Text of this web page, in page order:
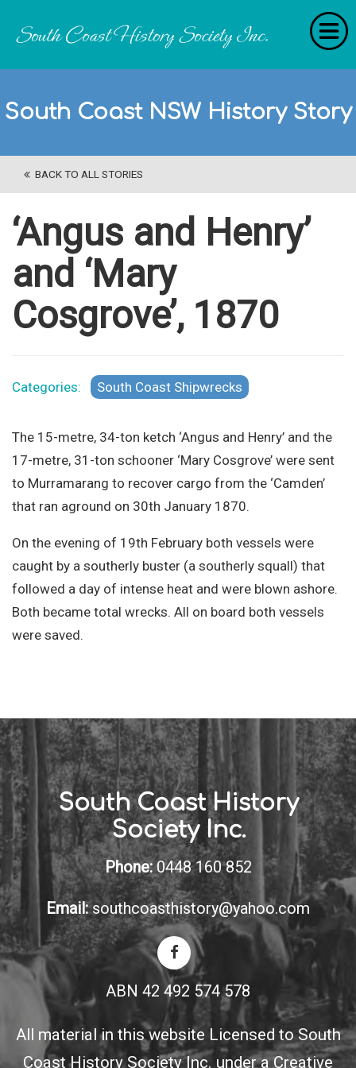
South Coast NSW History Story
BACK TO ALL STORIES
‘Angus and Henry’
and ‘Mary
Cosgrove’, 1870
Categories: South Coast Shipwrecks
The 15-metre, 34-ton ketch ‘Angus and Henry’ and the
17-metre, 31-ton schooner ‘Mary Cosgrove’ were sent
to Murramarang to recover cargo from the ‘Camden’
that ran aground on 30th January 1870.
On the evening of 19th February both vessels were
caught by a southerly buster (a southerly squall) that
followed a day of intense heat and were blown ashore.
Both became total wrecks. All on board both vessels
were saved.
South Coast History
Society Inc.
Phone: 0448 160 852
Email: southcoasthistory@yahoo.com
ABN 42 492 574 578
All material in this website Licensed to South
Coast History Society Inc. under aCreative
RecollectionS
'Extraordinary Histories'
Stories
History Categories
About Us
Get Involved
Contact